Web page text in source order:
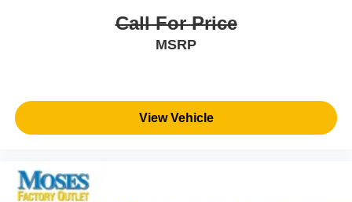
Call For Price
MSRP
View Vehicle